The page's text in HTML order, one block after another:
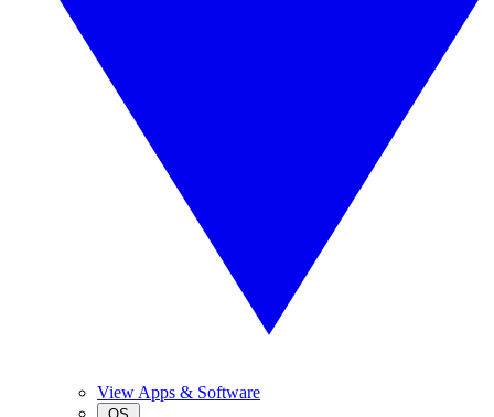
View Apps & Software